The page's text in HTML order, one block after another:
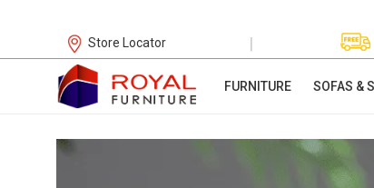
Store Locator |
FURNITURE SOFAS &